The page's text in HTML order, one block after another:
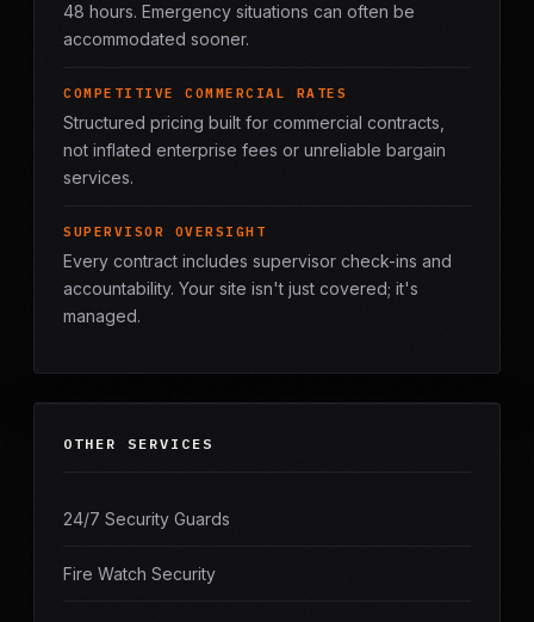
48 hours. Emergency situations can often be
accommodated sooner.
COMPETITIVE COMMERCIAL RATES
Structured pricing built for commercial contracts,
not inflated enterprise fees or unreliable bargain
services.
SUPERVISOR OVERSIGHT
Every contract includes supervisor check-ins and
accountability. Your site isn't just covered; it's
managed.
OTHER SERVICES
24/7 Security Guards
Fire Watch Security